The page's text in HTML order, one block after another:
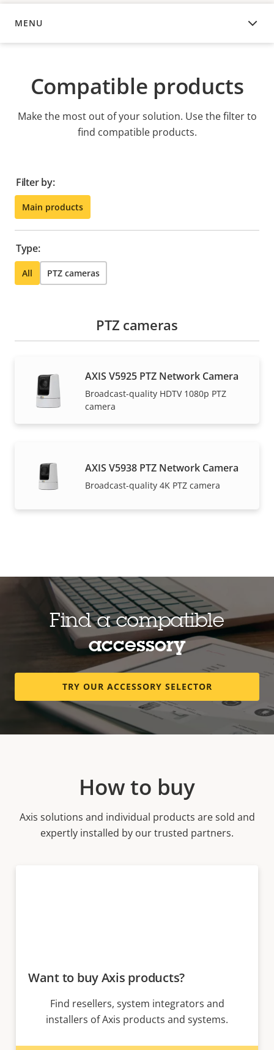
MENU
COMPATIBLE PRODUCTS
Compatible products
Make the most out of your solution. Use the filter to
find compatible products.
Filter by:
Main products
Type:
All PTZ cameras
PTZ cameras
AXIS V5925 PTZ Network Camera
Broadcast-quality HDTV 1080p PTZ
camera
AXIS V5938 PTZ Network Camera
Broadcast-quality 4K PTZ camera
Find a compatible
accessory
TRY OUR ACCESSORY SELECTOR
How to buy
Axis solutions and individual products are sold and
expertly installed by our trusted partners.
Want to buy Axis products?
Find resellers, system integrators and
installers of Axis products and systems.